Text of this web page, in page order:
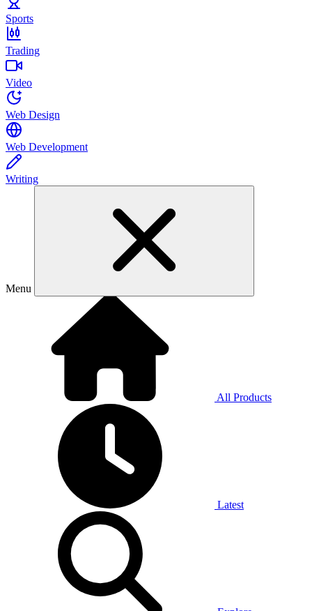
Sports
Trading
Video
Web Design
Web Development
Writing
Menu
All Products
Latest